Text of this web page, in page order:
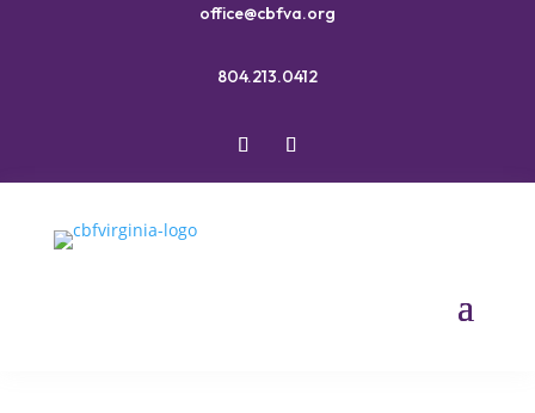
office@cbfva.org
804.213.0412